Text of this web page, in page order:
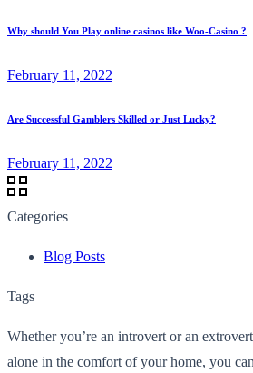
Why should You Play online casinos like Woo-Casino ?
February 11, 2022
Are Successful Gamblers Skilled or Just Lucky?
February 11, 2022
Categories
Blog Posts
Tags
Whether you’re an introvert or an
alone in the comfort of your home, you